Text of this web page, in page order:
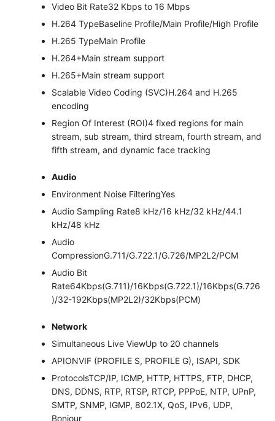
Video Bit Rate32 Kbps to 16 Mbps
H.264 TypeBaseline Profile/Main Profile/High Profile
H.265 TypeMain Profile
H.264+Main stream support
H.265+Main stream support
Scalable Video Coding (SVC)H.264 and H.265
encoding
Region Of Interest (ROI)4 fixed regions for main
stream, sub stream, third stream, fourth stream, and
fifth stream, and dynamic face tracking
Audio
Environment Noise FilteringYes
Audio Sampling Rate8 kHz/16 kHz/32 kHz/44.1
kHz/48 kHz
Audio
CompressionG.711/G.722.1/G.726/MP2L2/PCM
Audio Bit
Rate64Kbps(G.711)/16Kbps(G.722.1)/16Kbps(G.726
)/32-192Kbps(MP2L2)/32Kbps(PCM)
Network
Simultaneous Live ViewUp to 20 channels
APIONVIF (PROFILE S, PROFILE G), ISAPI, SDK
ProtocolsTCP/IP, ICMP, HTTP, HTTPS, FTP, DHCP,
DNS, DDNS, RTP, RTSP, RTCP, PPPoE, NTP, UPnP,
SMTP, SNMP, IGMP, 802.1X, QoS, IPv6, UDP,
Bonjour